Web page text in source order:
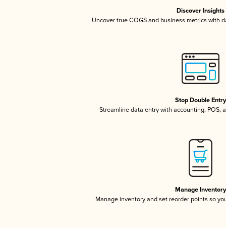
Discover Insights
Uncover true COGS and business metrics with
Stop Double Entry
Streamline data entry with accounting, POS,
Manage Inventory
Manage inventory and set reorder points so